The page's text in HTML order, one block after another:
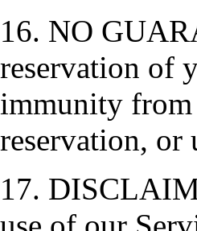
16. NO
reservation of
immunity from
reservation, or
17.